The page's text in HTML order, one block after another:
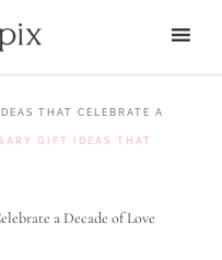
THAT CELEBRATE A
GIFT IDEAS THAT